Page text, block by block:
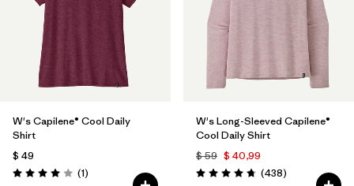
Filtrar por
Features & Processes
Filtrar por
Materials & Fabric
Filtrar por
Product Family
W's Capilene® Cool Daily
Shirt
$ 49
Valoración: 4.0 / 5
(1Comentarios
)
W's Long-Sleeved Capilene®
Cool Daily Shirt
$ 59 $ 40,99
Valoración: 4.7 / 5
(438Comentarios
)